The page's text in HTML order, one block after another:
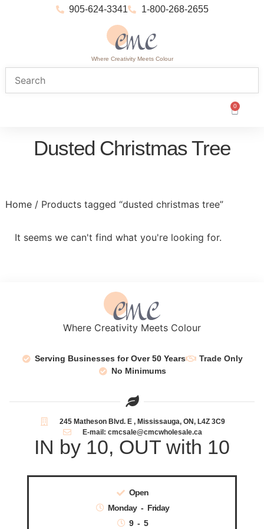
905-624-3341 1-800-268-2655
Where Creativity Meets Colour
0
Dusted Christmas Tree
Home/ Products tagged “dusted christmas tree”
It seems we can't find what you're looking for.
Where Creativity Meets Colour
Serving Businesses for Over 50 Years
Trade Only
No Minimums
245 Matheson Blvd. E , Mississauga, ON, L4Z 3C9
E-mail: cmcsale@cmcwholesale.ca
IN by 10, OUT with 10
Open
Monday - Friday
9 - 5